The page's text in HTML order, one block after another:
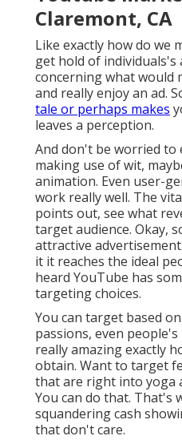
Claremont, CA
Like exactly how do we
get hold of individuals's
concerning what would
and really enjoy an ad.
tale or perhaps makes
leaves a perception.
And don't be worried
making use of wit,
animation. Even user-
work really well. The
points out, see what
target audience. Okay,
attractive
it it reaches the ideal
heard YouTube has
targeting choices.
You can target based
passions, even
really amazing exactly
obtain. Want to target
that are right into yoga
You can do that. That's
squandering cash
that don't care.